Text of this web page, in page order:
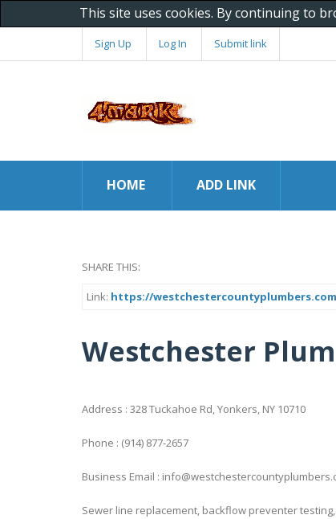
This site uses cookies. By continuing to
Sign Up Log In Submit link
HOME ADD LINK
SHARE THIS:
Link: https://
Westchester
Address : 328 Tuckahoe Rd, Yonkers, NY 10710
Phone : (914) 877-2657
Business Email :
Sewer line replacement, backflow preventer